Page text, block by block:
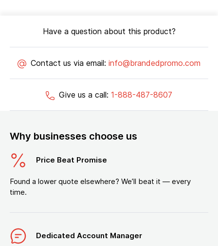
Have a question about this product?
Contact us via email: info@brandedpromo.com
Give us a call: 1-888-487-8607
Why businesses choose us
Price Beat Promise
Found a lower quote elsewhere? We’ll beat it — every
time.
Dedicated Account Manager